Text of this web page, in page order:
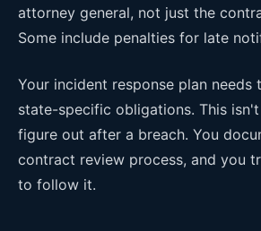
attorney general, not just the
Some include penalties for late
Your incident response plan
state-specific obligations. This
figure out after a breach. You
contract review process, and you
to follow it.